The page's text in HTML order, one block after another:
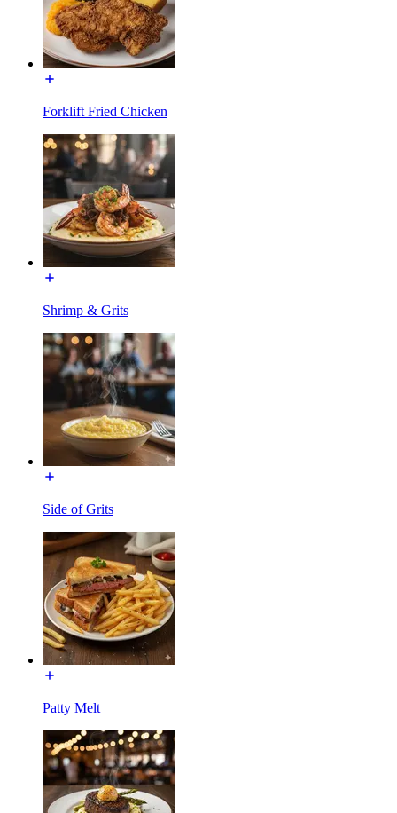
Forklift Fried Chicken
Shrimp & Grits
Side of Grits
Patty Melt